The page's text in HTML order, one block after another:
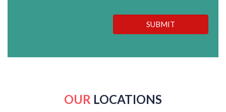
SUBMIT
OUR LOCATIONS